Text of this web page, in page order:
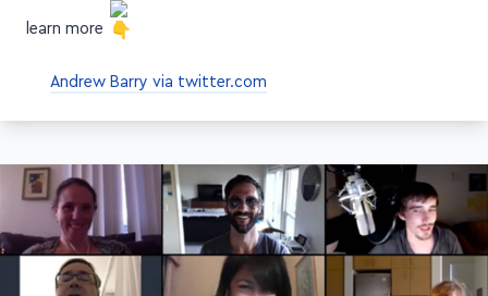
learn more
Andrew Barry via twitter.com